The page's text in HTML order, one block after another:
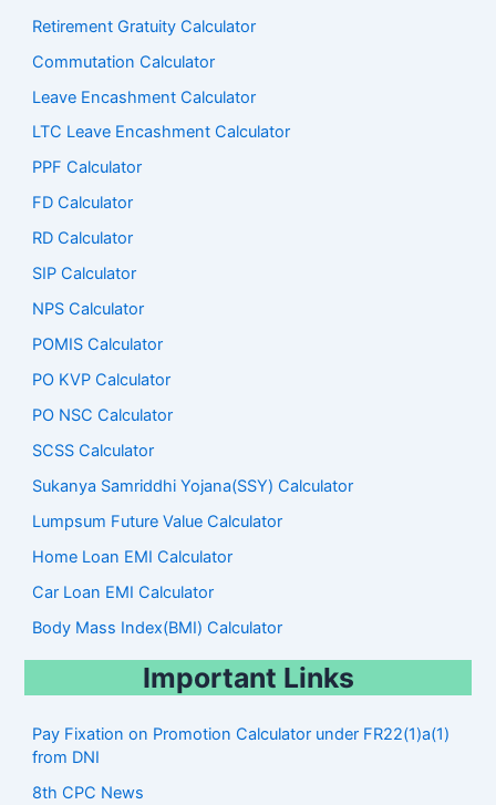
Retirement Gratuity Calculator
Commutation Calculator
Leave Encashment Calculator
LTC Leave Encashment Calculator
PPF Calculator
FD Calculator
RD Calculator
SIP Calculator
NPS Calculator
POMIS Calculator
PO KVP Calculator
PO NSC Calculator
SCSS Calculator
Sukanya Samriddhi Yojana(SSY) Calculator
Lumpsum Future Value Calculator
Home Loan EMI Calculator
Car Loan EMI Calculator
Body Mass Index(BMI) Calculator
Important Links
Pay Fixation on Promotion Calculator under FR22(1)a(1)
from DNI
8th CPC News